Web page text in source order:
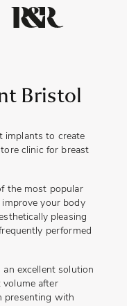
Bristol
implants to create
clinic for breast
the most popular
your body
pleasing
performed
excellent solution
after
presenting with